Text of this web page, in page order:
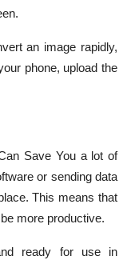
an image rapidly,
phone, upload the
Save You a lot of
or sending data
This means that
more productive.
ready for use in